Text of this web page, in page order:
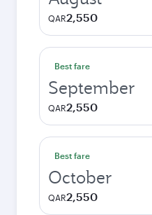
QAR2,550
Best fare
September
QAR2,550
Best fare
October
QAR2,550